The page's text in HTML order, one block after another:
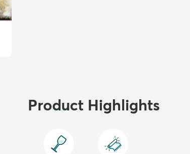
Product Highlights